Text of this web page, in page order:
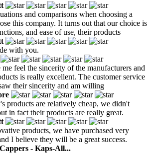
and comparisons when choosing a
this company. It turns out that our choice is
and ease of use, their products
with you.
feel the sincerity of the manufacturers and
is really excellent. The customer service
their sincerity and am willing
products are relatively cheap, we didn't
in fact their products are really great.
products, we have purchased very
I believe they will be a great success.
- Kaps-All...